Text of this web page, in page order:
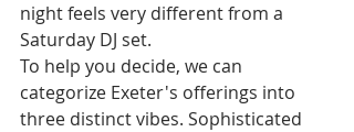
night feels very different from a
Saturday DJ set.
To help you decide, we can
categorize Exeter's offerings into
three distinct vibes. Sophisticated